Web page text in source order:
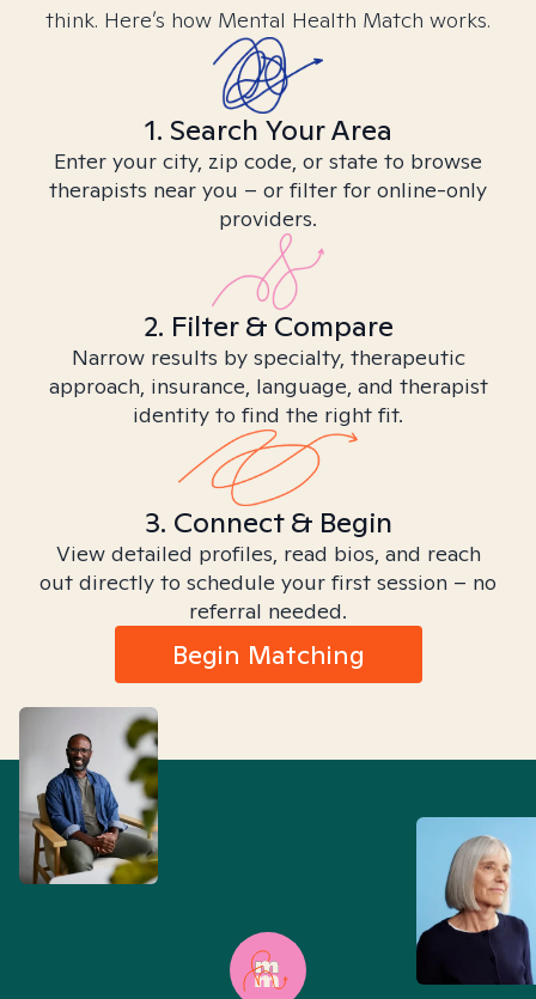
think. Here’s how Mental Health Match works.
1. Search Your Area
Enter your city, zip code, or state to browse
therapists near you – or filter for online-only
providers.
2. Filter & Compare
Narrow results by specialty, therapeutic
approach, insurance, language, and therapist
identity to find the right fit.
3. Connect & Begin
View detailed profiles, read bios, and reach
out directly to schedule your first session – no
referral needed.
Begin Matching